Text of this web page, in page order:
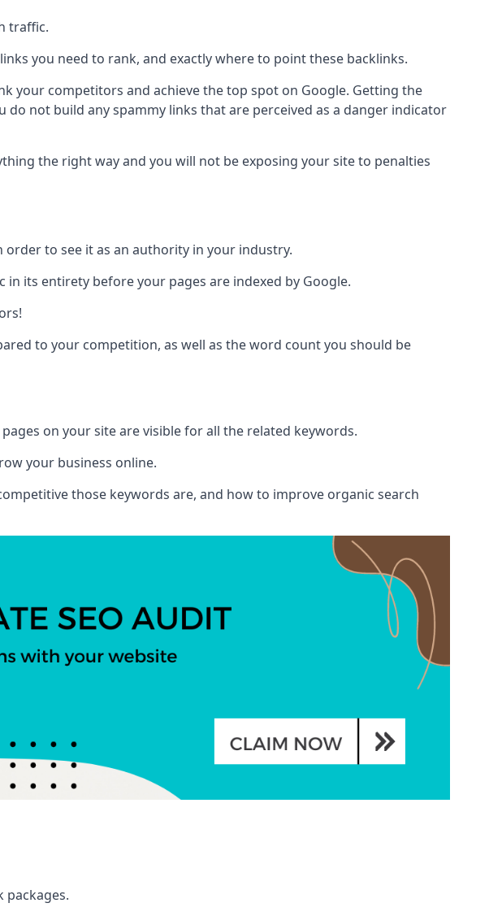
traffic.
you need to rank, and exactly where to point these backlinks.
your competitors and achieve the top spot on Google. Getting the
not build any spammy links that are perceived as a danger indicator
the right way and you will not be exposing your site to penalties
to see it as an authority in your industry.
its entirety before your pages are indexed by Google.
to your competition, as well as the word count you should be
on your site are visible for all the related keywords.
your business online.
those keywords are, and how to improve organic search
packages.